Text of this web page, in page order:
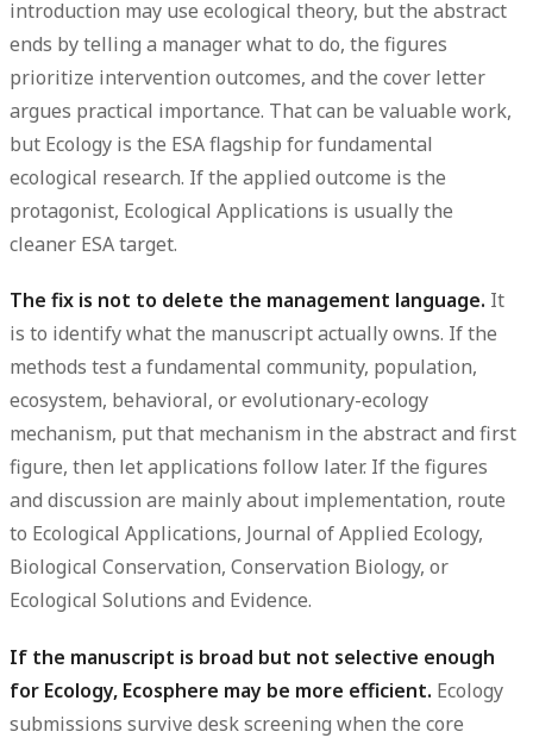
introduction may use ecological theory, but the abstract
ends by telling a manager what to do, the figures
prioritize intervention outcomes, and the cover letter
argues practical importance. That can be valuable work,
but Ecology is the ESA flagship for fundamental
ecological research. If the applied outcome is the
protagonist, Ecological Applications is usually the
cleaner ESA target.
The fix is not to delete the management language. It
is to identify what the manuscript actually owns. If the
methods test a fundamental community, population,
ecosystem, behavioral, or evolutionary-ecology
mechanism, put that mechanism in the abstract and first
figure, then let applications follow later. If the figures
and discussion are mainly about implementation, route
to Ecological Applications, Journal of Applied Ecology,
Biological Conservation, Conservation Biology, or
Ecological Solutions and Evidence.
If the manuscript is broad but not selective enough
for Ecology, Ecosphere may be more efficient. Ecology
submissions survive desk screening when the core